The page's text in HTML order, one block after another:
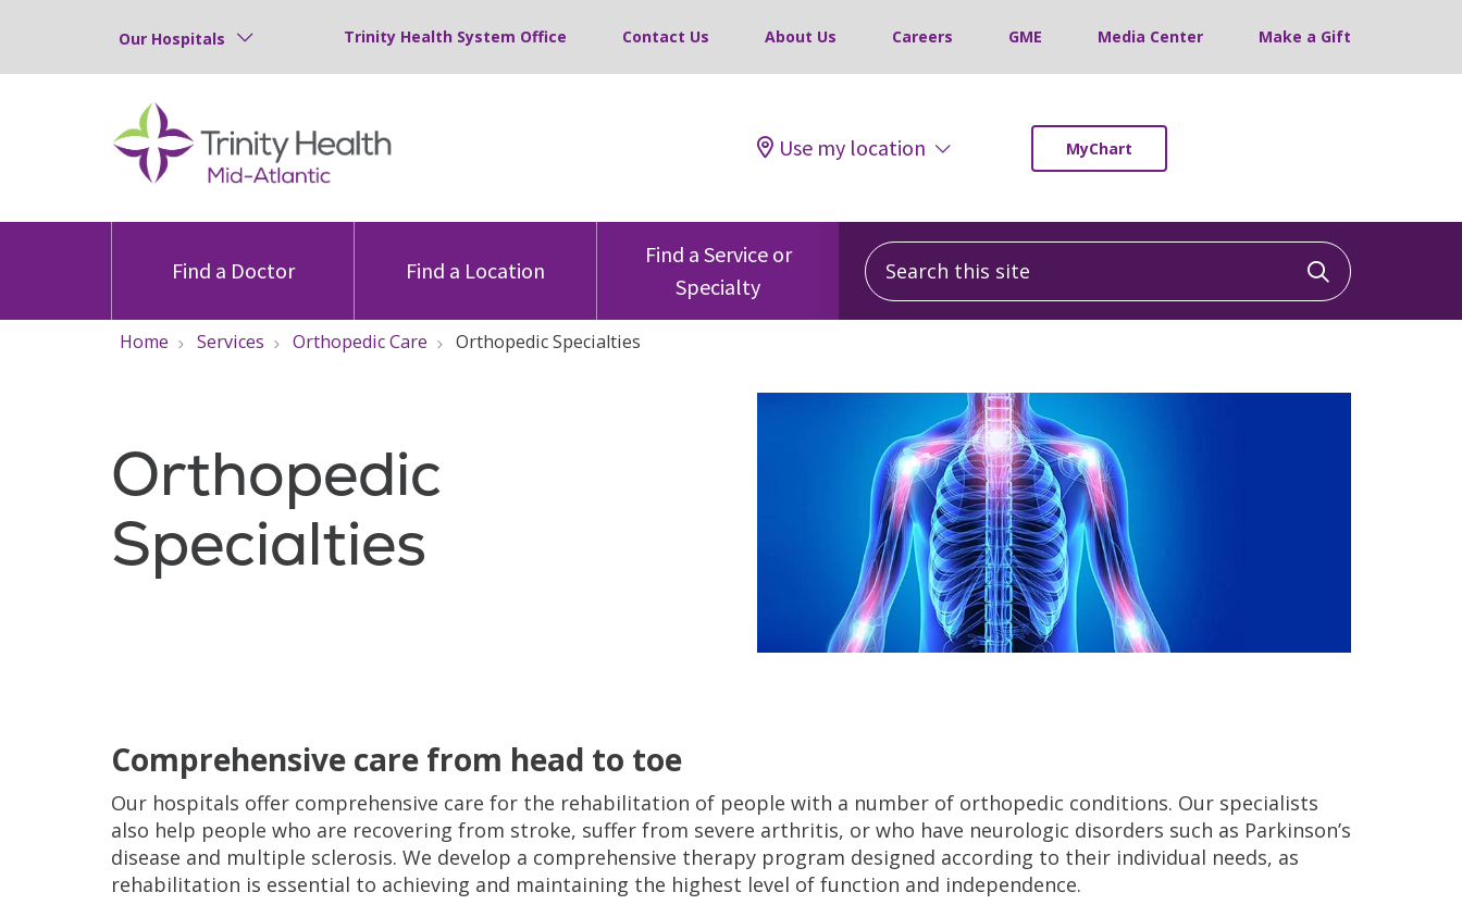
Our Hospitals Trinity Health System Office Contact Us About Us Careers GME Media Center Make a Gift
Use my location MyChart
Find a Doctor Find a Location
Find a Service or
Specialty
Search this site
Click to
Home Services Orthopedic Care Orthopedic Specialties
Orthopedic
Specialties
Comprehensive care from head to toe
Our hospitals offer comprehensive care for the rehabilitation of people with a number of orthopedic conditions. Our specialists
also help people who are recovering from stroke, suffer from severe arthritis, or who have neurologic disorders such as Parkinson’s
disease and multiple sclerosis. We develop a comprehensive therapy program designed according to their individual needs, as
rehabilitation is essential to achieving and maintaining the highest level of function and independence.